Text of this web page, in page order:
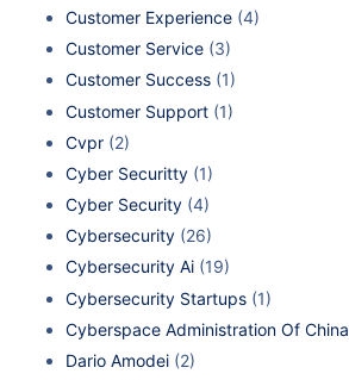
Customer Experience (4)
Customer Service (3)
Customer Success (1)
Customer Support (1)
Cvpr (2)
Cyber Securitty (1)
Cyber Security (4)
Cybersecurity (26)
Cybersecurity Ai (19)
Cybersecurity Startups (1)
Cyberspace Administration Of China
Dario Amodei (2)